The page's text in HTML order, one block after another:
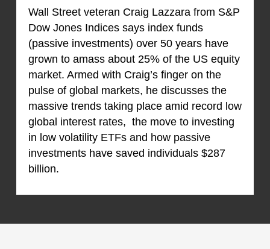
Wall Street veteran Craig Lazzara from S&P
Dow Jones Indices says index funds
(passive investments) over 50 years have
grown to amass about 25% of the US equity
market. Armed with Craig’s finger on the
pulse of global markets, he discusses the
massive trends taking place amid record low
global interest rates, the move to investing
in low volatility ETFs and how passive
investments have saved individuals $287
billion.